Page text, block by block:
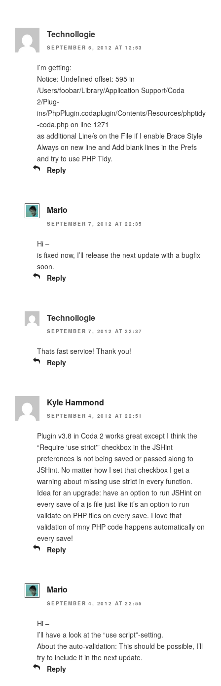
Technollogie
SEPTEMBER 5, 2012 AT 12:53
I’m getting:
Notice: Undefined offset: 595 in
/Users/foobar/Library/Application Support/Coda
2/Plug-
ins/PhpPlugin.codaplugin/Contents/Resources/phptidy
-coda.php on line 1271
as additional Line/s on the File if I enable Brace Style
Always on new line and Add blank lines in the Prefs
and try to use PHP Tidy.
Reply
Mario
SEPTEMBER 7, 2012 AT 22:35
Hi –
is fixed now, I’ll release the next update with a bugfix
soon.
Reply
Technollogie
SEPTEMBER 7, 2012 AT 22:37
Thats fast service! Thank you!
Reply
Kyle Hammond
SEPTEMBER 4, 2012 AT 22:51
Plugin v3.8 in Coda 2 works great except I think the
“Require ‘use strict'” checkbox in the JSHint
preferences is not being saved or passed along to
JSHint. No matter how I set that checkbox I get a
warning about missing use strict in every function.
Idea for an upgrade: have an option to run JSHint on
every save of a js file just like it’s an option to run
validate on PHP files on every save. I love that
validation of mny PHP code happens automatically on
every save!
Reply
Mario
SEPTEMBER 4, 2012 AT 22:55
Hi –
I’ll have a look at the “use script”-setting.
About the auto-validation: This should be possible, I’ll
try to include it in the next update.
Reply